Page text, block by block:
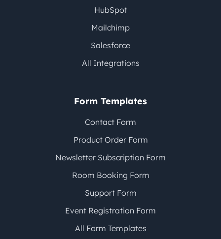
HubSpot
Mailchimp
Salesforce
All Integrations
Form Templates
Contact Form
Product Order Form
Newsletter Subscription Form
Room Booking Form
Support Form
Event Registration Form
All Form Templates